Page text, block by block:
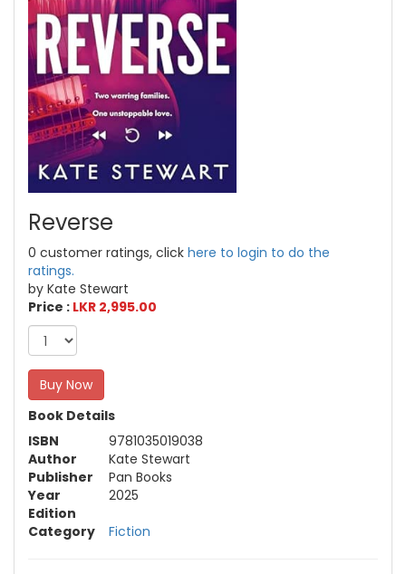
Reverse
0 customer ratings, click here to login to do the
ratings.
by Kate Stewart
Price : LKR 2,995.00
Buy Now
Book Details
ISBN
9781035019038
Author
Kate Stewart
Publisher
Pan Books
Year
2025
Edition
Category
Fiction